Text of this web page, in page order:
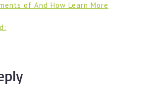
of And How Learn More